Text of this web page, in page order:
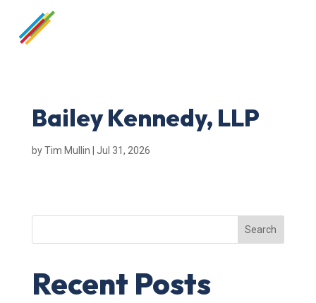
Bailey Kennedy, LLP
byTim Mullin Jul 31, 2026
Search
Recent Posts